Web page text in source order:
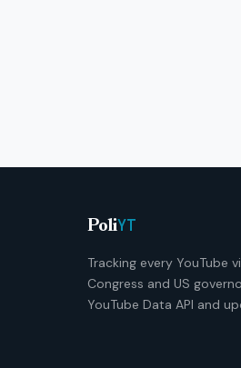
PoliYT
Tracking every YouTube
Congress and US
YouTube Data API and